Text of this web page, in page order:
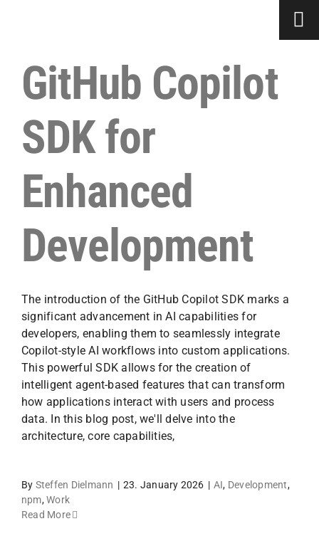
GitHub Copilot
SDK for
Enhanced
Development
The introduction of the GitHub Copilot SDK marks a
significant advancement in AI capabilities for
developers, enabling them to seamlessly integrate
Copilot-style AI workflows into custom applications.
This powerful SDK allows for the creation of
intelligent agent-based features that can transform
how applications interact with users and process
data. In this blog post, we'll delve into the
architecture, core capabilities,
By Steffen Dielmann | 23. January 2026 | AI, Development,
npm,Work
Read More